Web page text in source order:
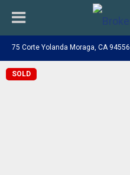
75 Corte Yolanda Moraga, CA 94556
SOLD